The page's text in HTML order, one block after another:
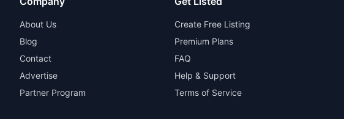
About Us
Blog
Contact
Advertise
Partner Program
Create Free Listing
Premium Plans
FAQ
Help & Support
Terms of Service